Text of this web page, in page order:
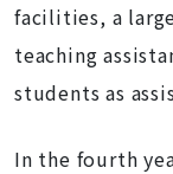
facilities, a
teaching
students as
In the fourth